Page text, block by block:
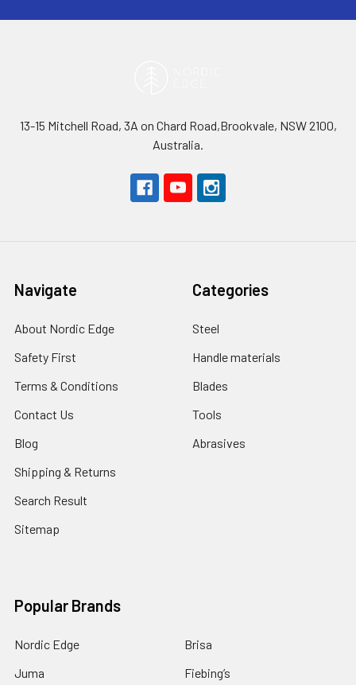
13-15 Mitchell Road, 3A on Chard Road,Brookvale, NSW 2100,
Australia.
Navigate
About Nordic Edge
Safety First
Terms & Conditions
Contact Us
Blog
Shipping & Returns
Search Result
Sitemap
Categories
Steel
Handle materials
Blades
Tools
Abrasives
Popular Brands
Nordic Edge
Juma
Brisa
Fiebing’s